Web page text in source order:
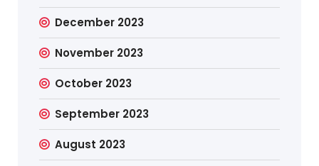
December 2023
November 2023
October 2023
September 2023
August 2023